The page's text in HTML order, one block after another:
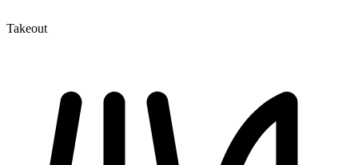
Takeout